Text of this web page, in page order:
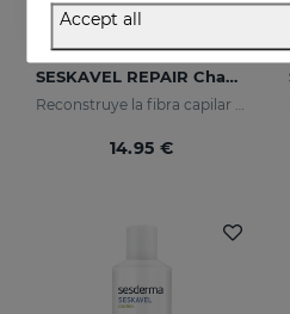
SESKAVEL REPAIR Champú Keratina
14.95 €
Accept all